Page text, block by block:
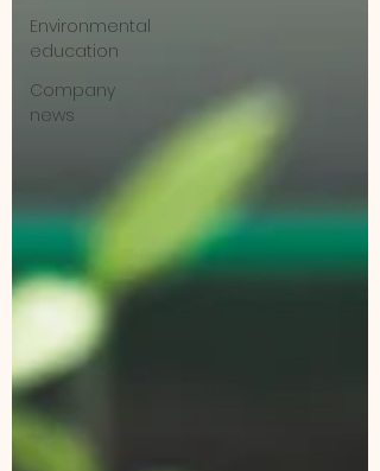
Environmental
education
Company
news